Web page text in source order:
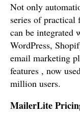
Not only
series of practical
can be integrated
WordPress,
email marketing
features , now
million users.
MailerLite